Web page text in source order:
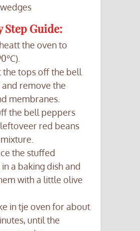
Step Guide:
the oven to
the tops off the bell
remove the
membranes.
the bell peppers
red beans
the stuffed
a baking dish and
with a little olive
in tje oven for about
until the